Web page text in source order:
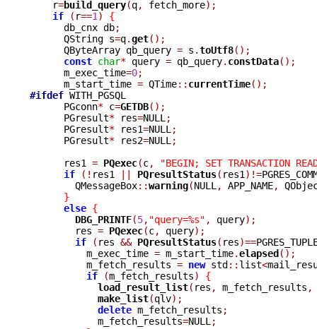
    r
=build_query(q, fetch_more);
if
( r==1 )
{
      db_cnx db
;
      QString s
=q.get();
      QByteArray qb_query
= s .toUtf8();
const char* query = qb_query. constData();
      m_exec_time
=0;
      m_start_time
= QTime:: currentTime();
#ifdef WITH_PGSQL
      PGconn
* c=GETDB();
      PGresult
* res=NULL ;
      PGresult
* res1=NULL ;
      PGresult
* res2=NULL ;
      res1
= PQexec(c,
"BEGIN; SET TRANSACTION
if
(! res1 || PQresultStatus( res1 )!=
	QMessageBox
::warning(NULL , APP_NAME,
}
else {
DBG_PRINTF(5, "query=%s" , query);
	res
= PQexec(c, query);
if
( res && PQresultStatus( res)==
	  m_exec_time
= m_start_time.elapsed();
	  m_fetch_results
= new std:: list<
if
(m_fetch_results)
{
load_result_list( res , m_fetch_results ,
make_list(qlv);
delete m_fetch_results ;
	    m_fetch_results
=NULL ;